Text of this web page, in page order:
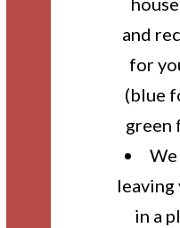
and
for
(blue
green
leaving
in a